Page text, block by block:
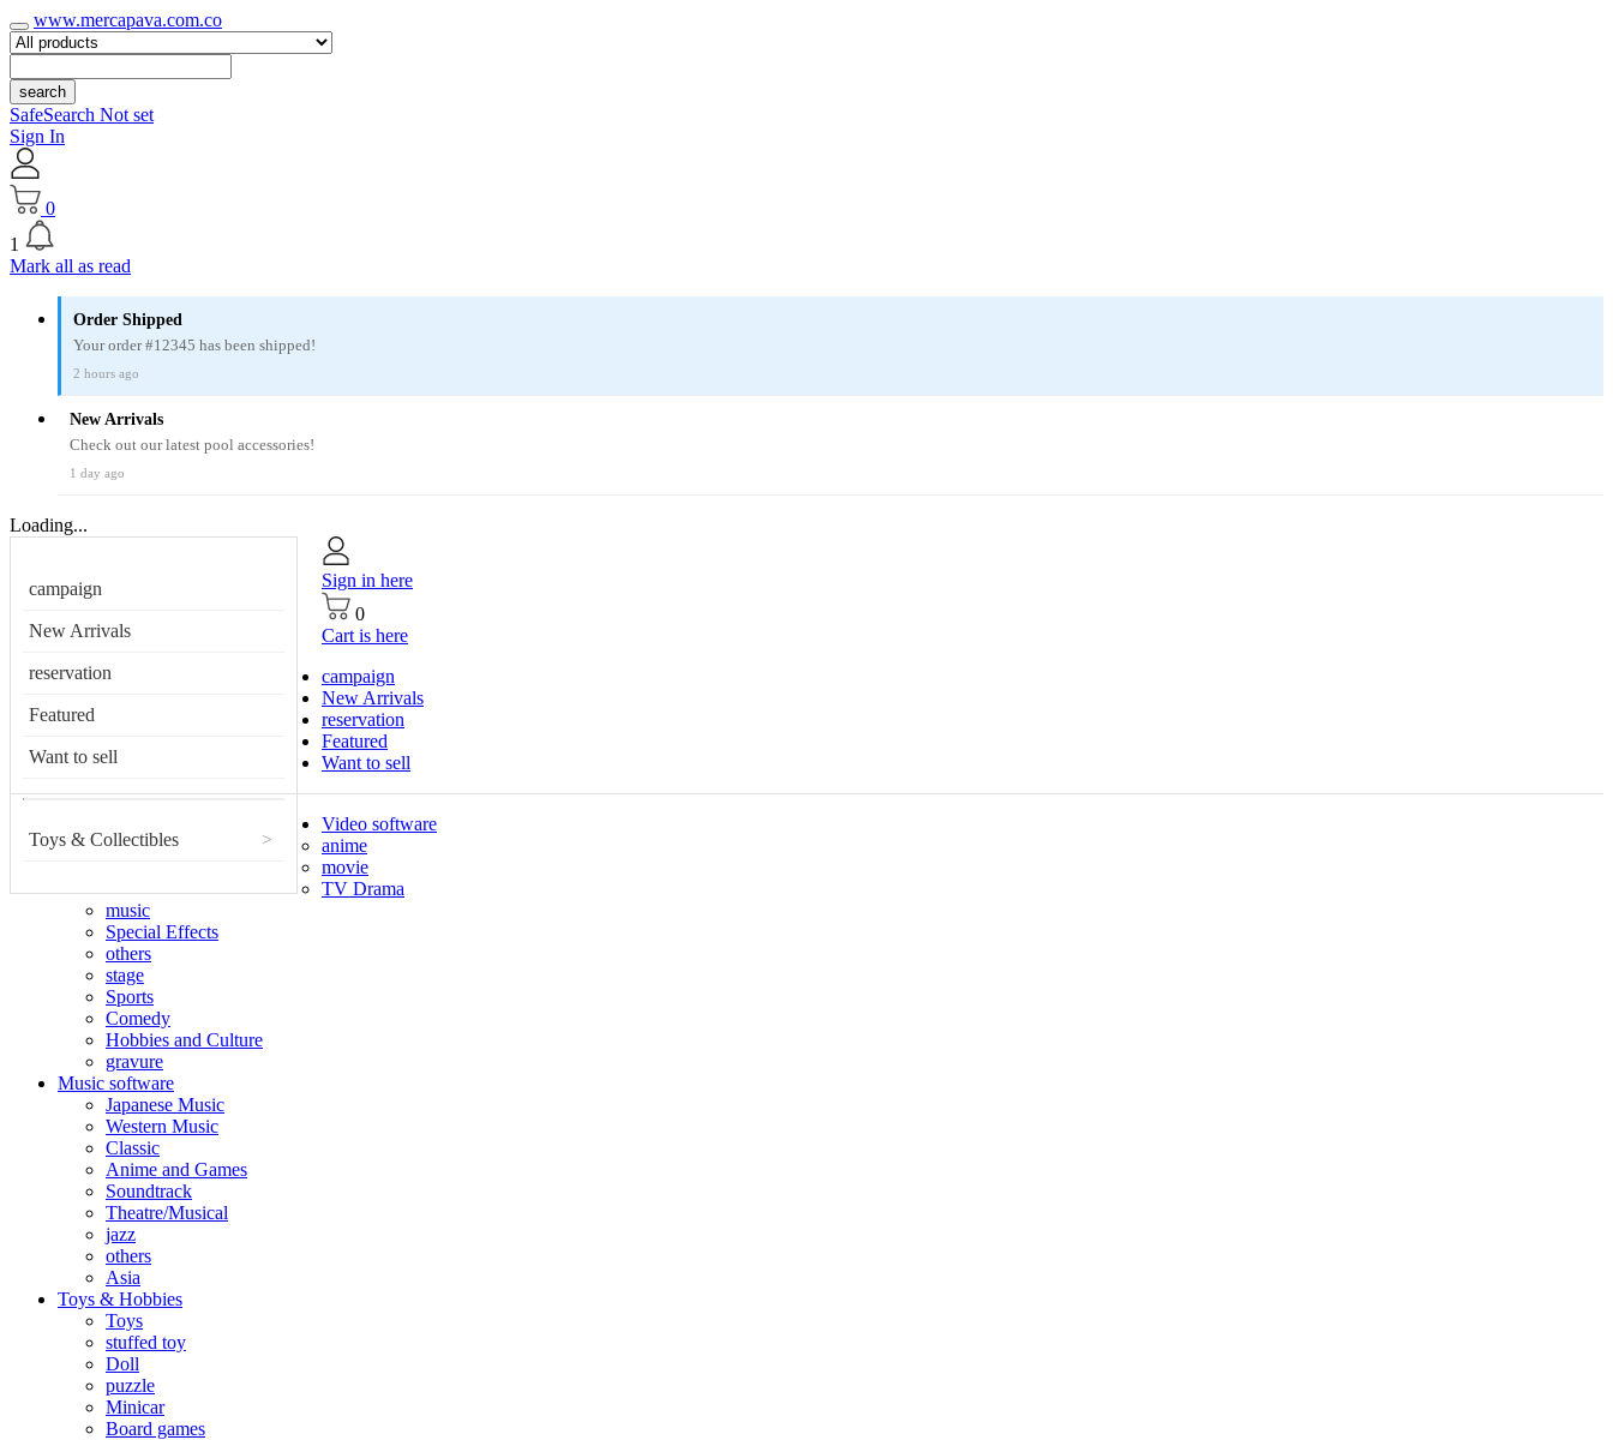
www.mercapava.com.co
search
SafeSearch Not set
Sign In
0
1
Mark all as read
Order Shipped
Your order #12345 has been shipped!
2 hours ago
New Arrivals
Check out our latest pool accessories!
1 day ago
Loading...
campaign
New Arrivals
reservation
Featured
Want to sell
Toys & Collectibles >
Sign in here
0
Cart is here
campaign
New Arrivals
reservation
Featured
Want to sell
Video software
anime
movie
TV Drama
music
Special Effects
others
stage
Sports
Comedy
Hobbies and Culture
gravure
Music software
Japanese Music
Western Music
Classic
Anime and Games
Soundtrack
Theatre/Musical
jazz
others
Asia
Toys & Hobbies
Toys
stuffed toy
Doll
puzzle
Minicar
Board games